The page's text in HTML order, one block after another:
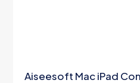
Aiseesoft Mac iPad